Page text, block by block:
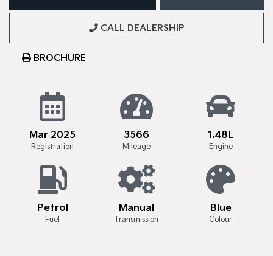
CALL DEALERSHIP
BROCHURE
Mar 2025
Registration
3566
Mileage
1.48L
Engine
Petrol
Fuel
Manual
Transmission
Blue
Colour